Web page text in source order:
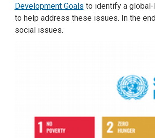
Development Goals to identify a
to help address these issues. In the
social issues.